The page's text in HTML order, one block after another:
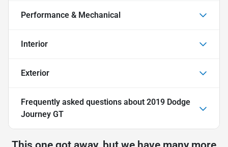
Performance & Mechanical
Interior
Exterior
Frequently asked questions about 2019 Dodge
Journey GT